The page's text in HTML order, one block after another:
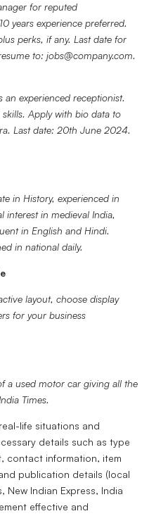
for reputed
years experience preferred.
perks, if any. Last date for
to: jobs@company.com.
experienced receptionist.
Apply with bio data to
Last date: 20th June 2024.
in History, experienced in
interest in medieval India,
in English and Hindi.
in national daily.
layout, choose display
for your business
a used motor car giving all the
Times.
life situations and
details such as type
contact information, item
publication details (local
New Indian Express, India
effective and